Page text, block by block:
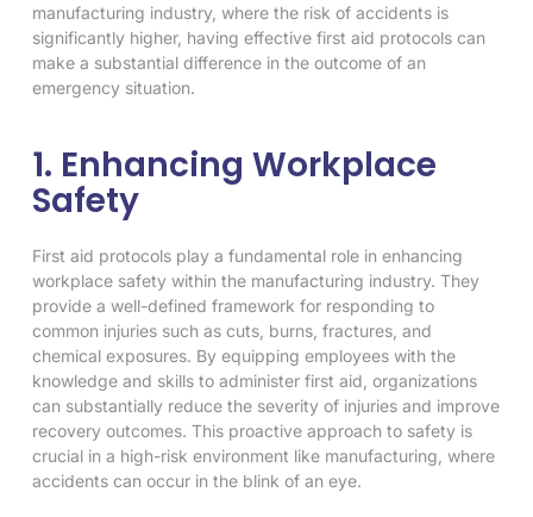
manufacturing industry, where the risk of accidents is
significantly higher, having effective first aid protocols can
make a substantial difference in the outcome of an
emergency situation.
1. Enhancing Workplace
Safety
First aid protocols play a fundamental role in enhancing
workplace safety within the manufacturing industry. They
provide a well-defined framework for responding to
common injuries such as cuts, burns, fractures, and
chemical exposures. By equipping employees with the
knowledge and skills to administer first aid, organizations
can substantially reduce the severity of injuries and improve
recovery outcomes. This proactive approach to safety is
crucial in a high-risk environment like manufacturing, where
accidents can occur in the blink of an eye.